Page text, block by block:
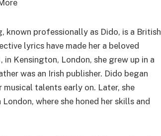
known professionally as Dido, is a British
lyrics have made her a beloved
Kensington, London, she grew up in a
was an Irish publisher. Dido began
talents early on. Later, she
where she honed her skills and